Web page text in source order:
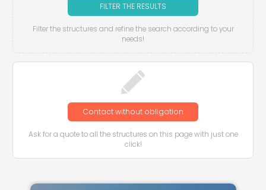
FILTER THE RESULTS
Filter the structures and refine the search according to your
needs!
Contact without obligation
Ask for a quote to all the structures on this page with just one
click!